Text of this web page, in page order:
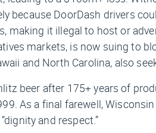
because DoorDash drivers
making it illegal to host or
markets, is now suing to
and North Carolina, also
beer after 175+ years of
As a final farewell,
and respect.”